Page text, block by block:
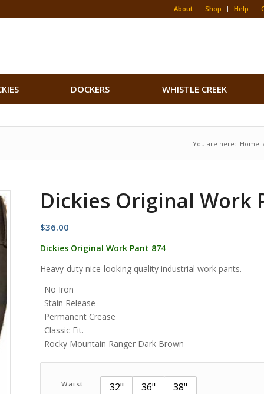
About Shop Help
DOCKERS WHISTLE CREEK
You are here: Home
Dickies Original Work
$36.00
Dickies Original Work Pant 874
Heavy-duty nice-looking quality industrial work pants.
No Iron
Stain Release
Permanent Crease
Classic Fit.
Rocky Mountain Ranger Dark Brown
Waist 32" 36" 38"